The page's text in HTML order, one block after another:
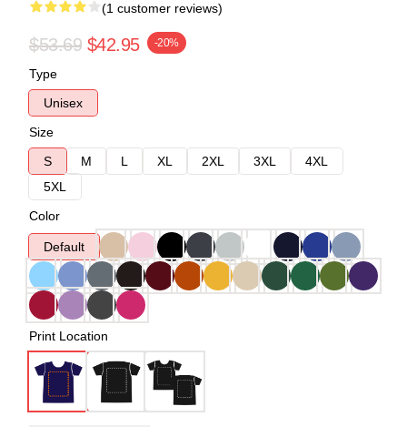
(1 customer reviews)
$53.69 $42.95 -20%
Type
Unisex
Size
S
M L XL 2XL 3XL
4XL
5XL
Color
Default
Print Location